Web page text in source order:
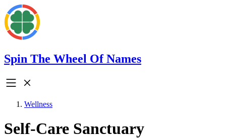
Spin The Wheel Of Names
Wellness
Self-Care Sanctuary